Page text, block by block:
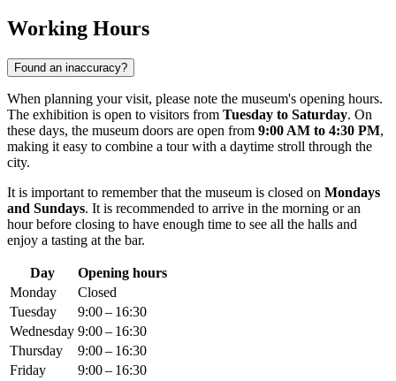
Working Hours
Found an inaccuracy?
When planning your visit, please note the museum's opening hours.
The exhibition is open to visitors from Tuesday to Saturday. On
these days, the museum doors are open from 9:00 AM to 4:30 PM,
making it easy to combine a tour with a daytime stroll through the
city.
It is important to remember that the museum is closed on Mondays
and Sundays. It is recommended to arrive in the morning or an
hour before closing to have enough time to see all the halls and
enjoy a tasting at the bar.
Day
Opening hours
Monday
Closed
Tuesday
9:00 – 16:30
Wednesday 9:00 – 16:30
Thursday
9:00 – 16:30
Friday
9:00 – 16:30